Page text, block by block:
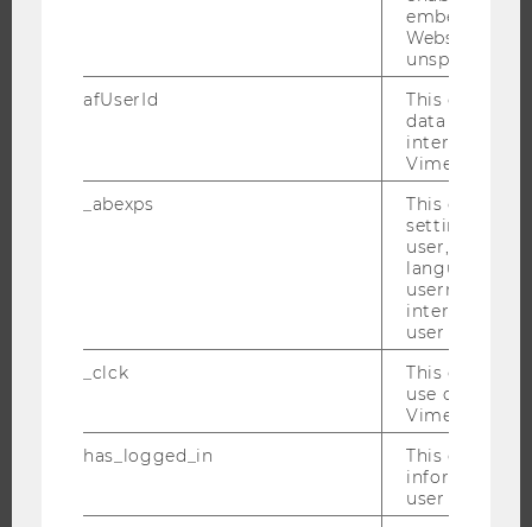
THE UNIVERSITY
JOB PORTAL
embedding
Website and
unspecified
afUserId
This cookie
data from
interact with
Vimeo videos.
_abexps
This cookie
settings
user, e.g.
language,
username as
interaction
user with
_clck
This cookie
use of the
Vimeo video
has_logged_in
This cookie
information
user has